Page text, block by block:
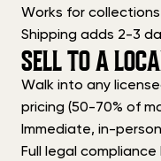
Works for
Shipping adds 2-3
SELL TO A
Walk into any
pricing (50-70% of
Immediate, in-
Full legal compliance